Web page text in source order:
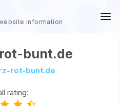
information
bunt.de
rot-bunt.de
rating: